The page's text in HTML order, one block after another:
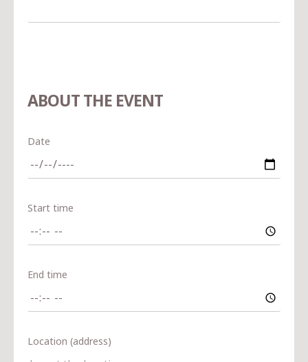
ABOUT THE EVENT
Date
Start time
End time
Location (address)